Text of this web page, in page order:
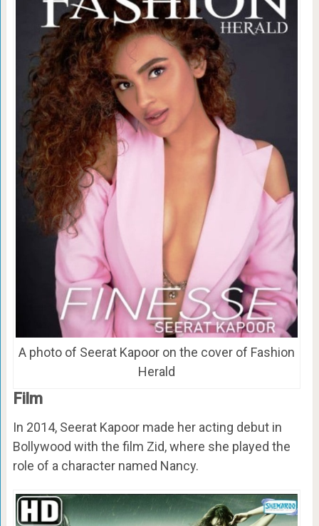
A photo of Seerat Kapoor on the cover of Fashion
Herald
Film
In 2014, Seerat Kapoor made her acting debut in
Bollywood with the film Zid, where she played the
role of a character named Nancy.